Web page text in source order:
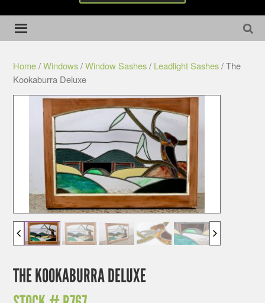
Home/Windows/Window Sashes/ Leadlight Sashes/ The
Kookaburra Deluxe
THE KOOKABURRA DELUXE